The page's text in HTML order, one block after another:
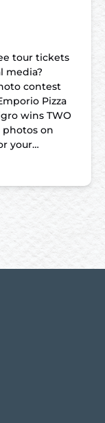
tour tickets
media?
contest
Pizza
wins TWO
photos on
your…